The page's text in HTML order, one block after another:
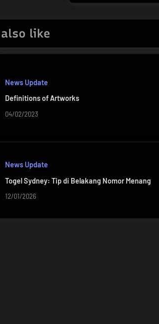
like
News Update
Definitions of Artworks
04/02/2023
News Update
Togel Sydney: Tip di Belakang Nomor Menang
12/01/2026